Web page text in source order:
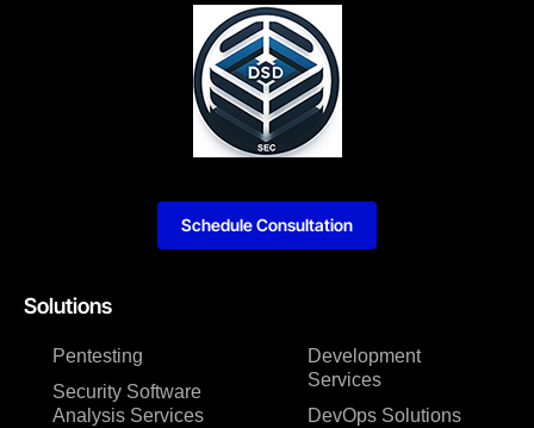
Solutions
Pentesting
Security Software
Analysis Services
Development
Services
DevOps Solutions
Schedule Consultation